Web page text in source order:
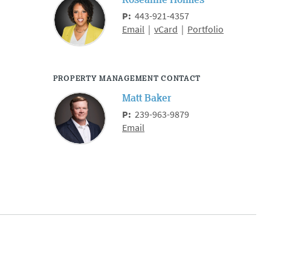
P: 443-921-4357
Email |vCard | Portfolio
PROPERTY MANAGEMENT CONTACT
Matt Baker
P: 239-963-9879
Email